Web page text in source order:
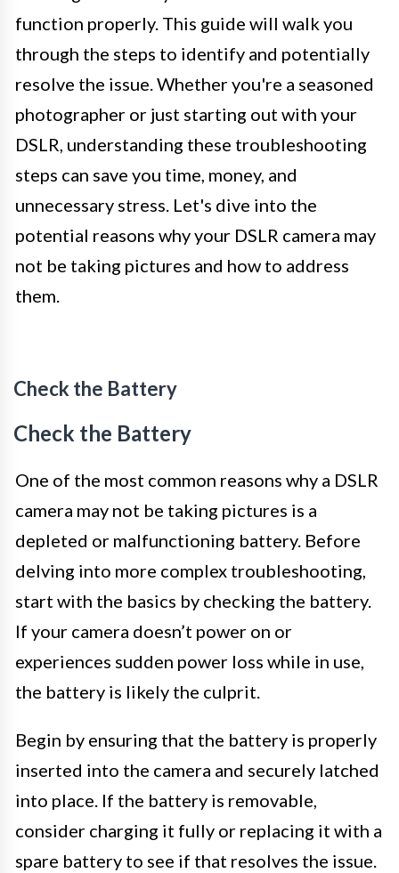
function properly. This guide will walk you
through the steps to identify and potentially
resolve the issue. Whether you're a seasoned
photographer or just starting out with your
DSLR, understanding these troubleshooting
steps can save you time, money, and
unnecessary stress. Let's dive into the
potential reasons why your DSLR camera may
not be taking pictures and how to address
them.
Check the Battery
Check the Battery
One of the most common reasons why a DSLR
camera may not be taking pictures is a
depleted or malfunctioning battery. Before
delving into more complex troubleshooting,
start with the basics by checking the battery.
If your camera doesn’t power on or
experiences sudden power loss while in use,
the battery is likely the culprit.
Begin by ensuring that the battery is properly
inserted into the camera and securely latched
into place. If the battery is removable,
consider charging it fully or replacing it with a
spare battery to see if that resolves the issue.